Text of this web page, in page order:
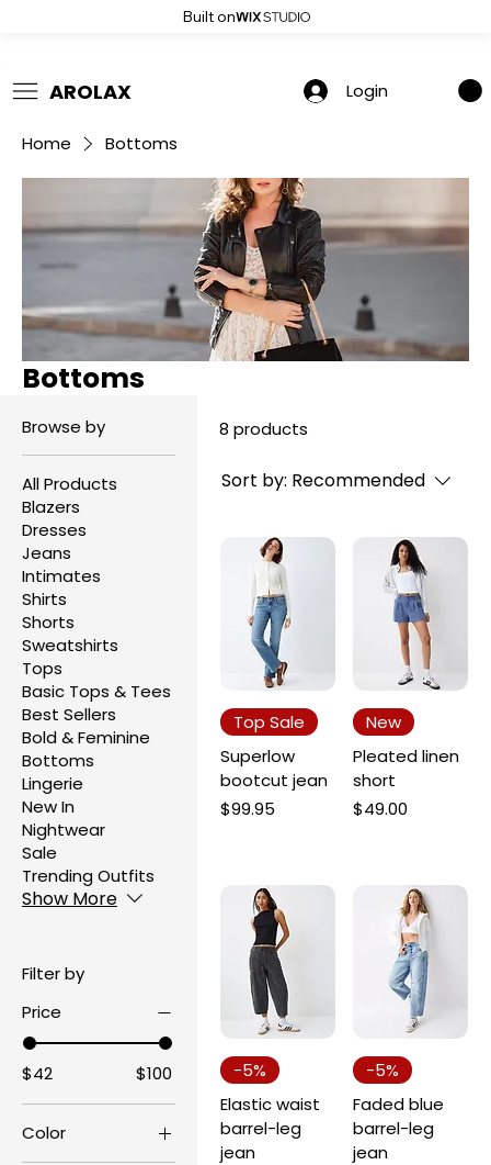
Built on
AROLAX Login
Home Bottoms
Bottoms
Browse by
All Products
Blazers
Dresses
Jeans
Intimates
Shirts
Shorts
Sweatshirts
Tops
Basic Tops & Tees
Best Sellers
Bold & Feminine
Bottoms
Lingerie
New In
Nightwear
Sale
Trending Outfits
Show More
Filter by
Price
$42 $100
Color
8 products
Sort by: Recommended
Top Sale
Superlow
bootcut jean
Price
$99.95
New
Pleated linen
short
Price
$49.00
-5%
Elastic waist
barrel-leg
jean
-5%
Faded blue
barrel-leg
jean